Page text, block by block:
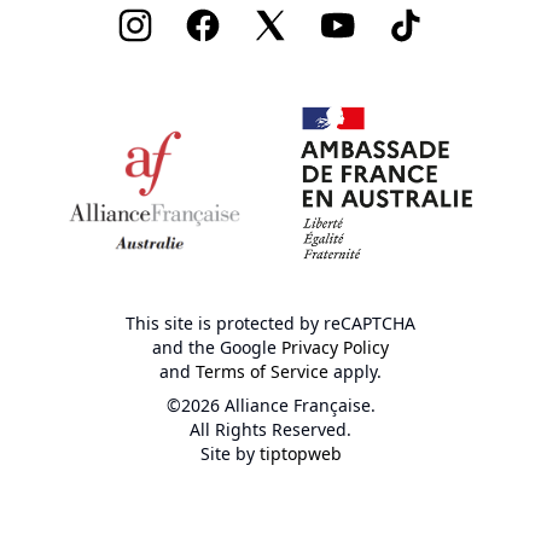
InstagramFacebookTwitter YoutubeTikTok
This site is protected by reCAPTCHA
and the Google Privacy Policy
and Terms of Service apply.
©2026 Alliance Française.
All Rights Reserved.
Site by tiptopweb